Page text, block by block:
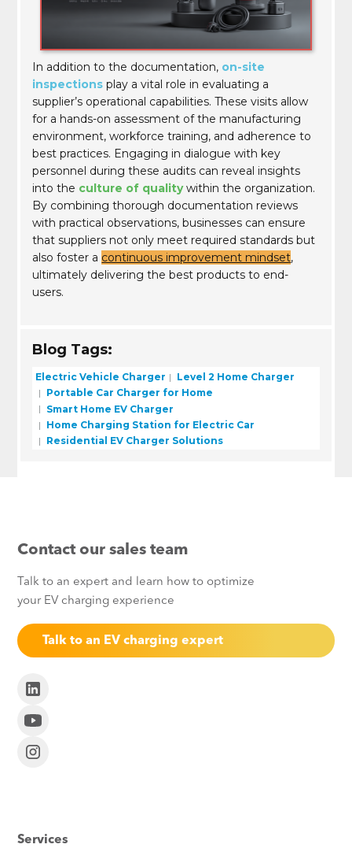
In addition to the documentation, on-site
inspections play a vital role in evaluating a
supplier’s operational capabilities. These visits allow
for a hands-on assessment of the manufacturing
environment, workforce training, and adherence to
best practices. Engaging in dialogue with key
personnel during these audits can reveal insights
into the culture of qualitywithin the organization.
By combining thorough documentation reviews
with practical observations, businesses can ensure
that suppliers not only meet required standards but
also foster a continuous improvement mindset,
ultimately delivering the best products to end-
users.
Blog Tags:
Electric Vehicle Charger
Level 2 Home Charger
Portable Car Charger for Home
Smart Home EV Charger
Home Charging Station for Electric Car
Residential EV Charger Solutions
Contact our sales team
Talk to an expert and learn how to optimize
your EV charging experience
Talk to an EV charging expert
Services